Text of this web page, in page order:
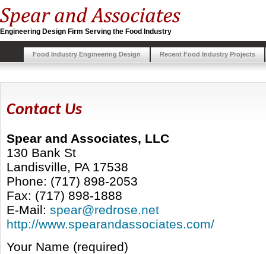
Engineering Design Firm Serving the Food Industry
Food Industry Engineering Design Recent Food Industry Projects
Contact Us
Spear and Associates, LLC
130 Bank St
Landisville, PA 17538
Phone: (717) 898-2053
Fax: (717) 898-1888
E-Mail: spear@redrose.net
http://www.spearandassociates.com/
Your Name (required)